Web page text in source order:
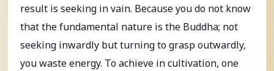
result is seeking in vain. Because you do not know
that the fundamental nature is the Buddha; not
seeking inwardly but turning to grasp outwardly,
you waste energy. To achieve in cultivation, one